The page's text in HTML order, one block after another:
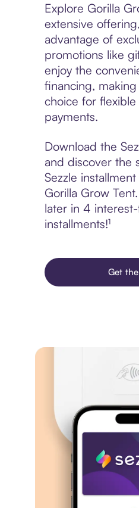
Explore Gorilla
extensive
advantage of
promotions like
enjoy the
financing,
choice for
payments.
Download the
and discover the
Sezzle
Gorilla Grow
later in 4
installments!¹
Get